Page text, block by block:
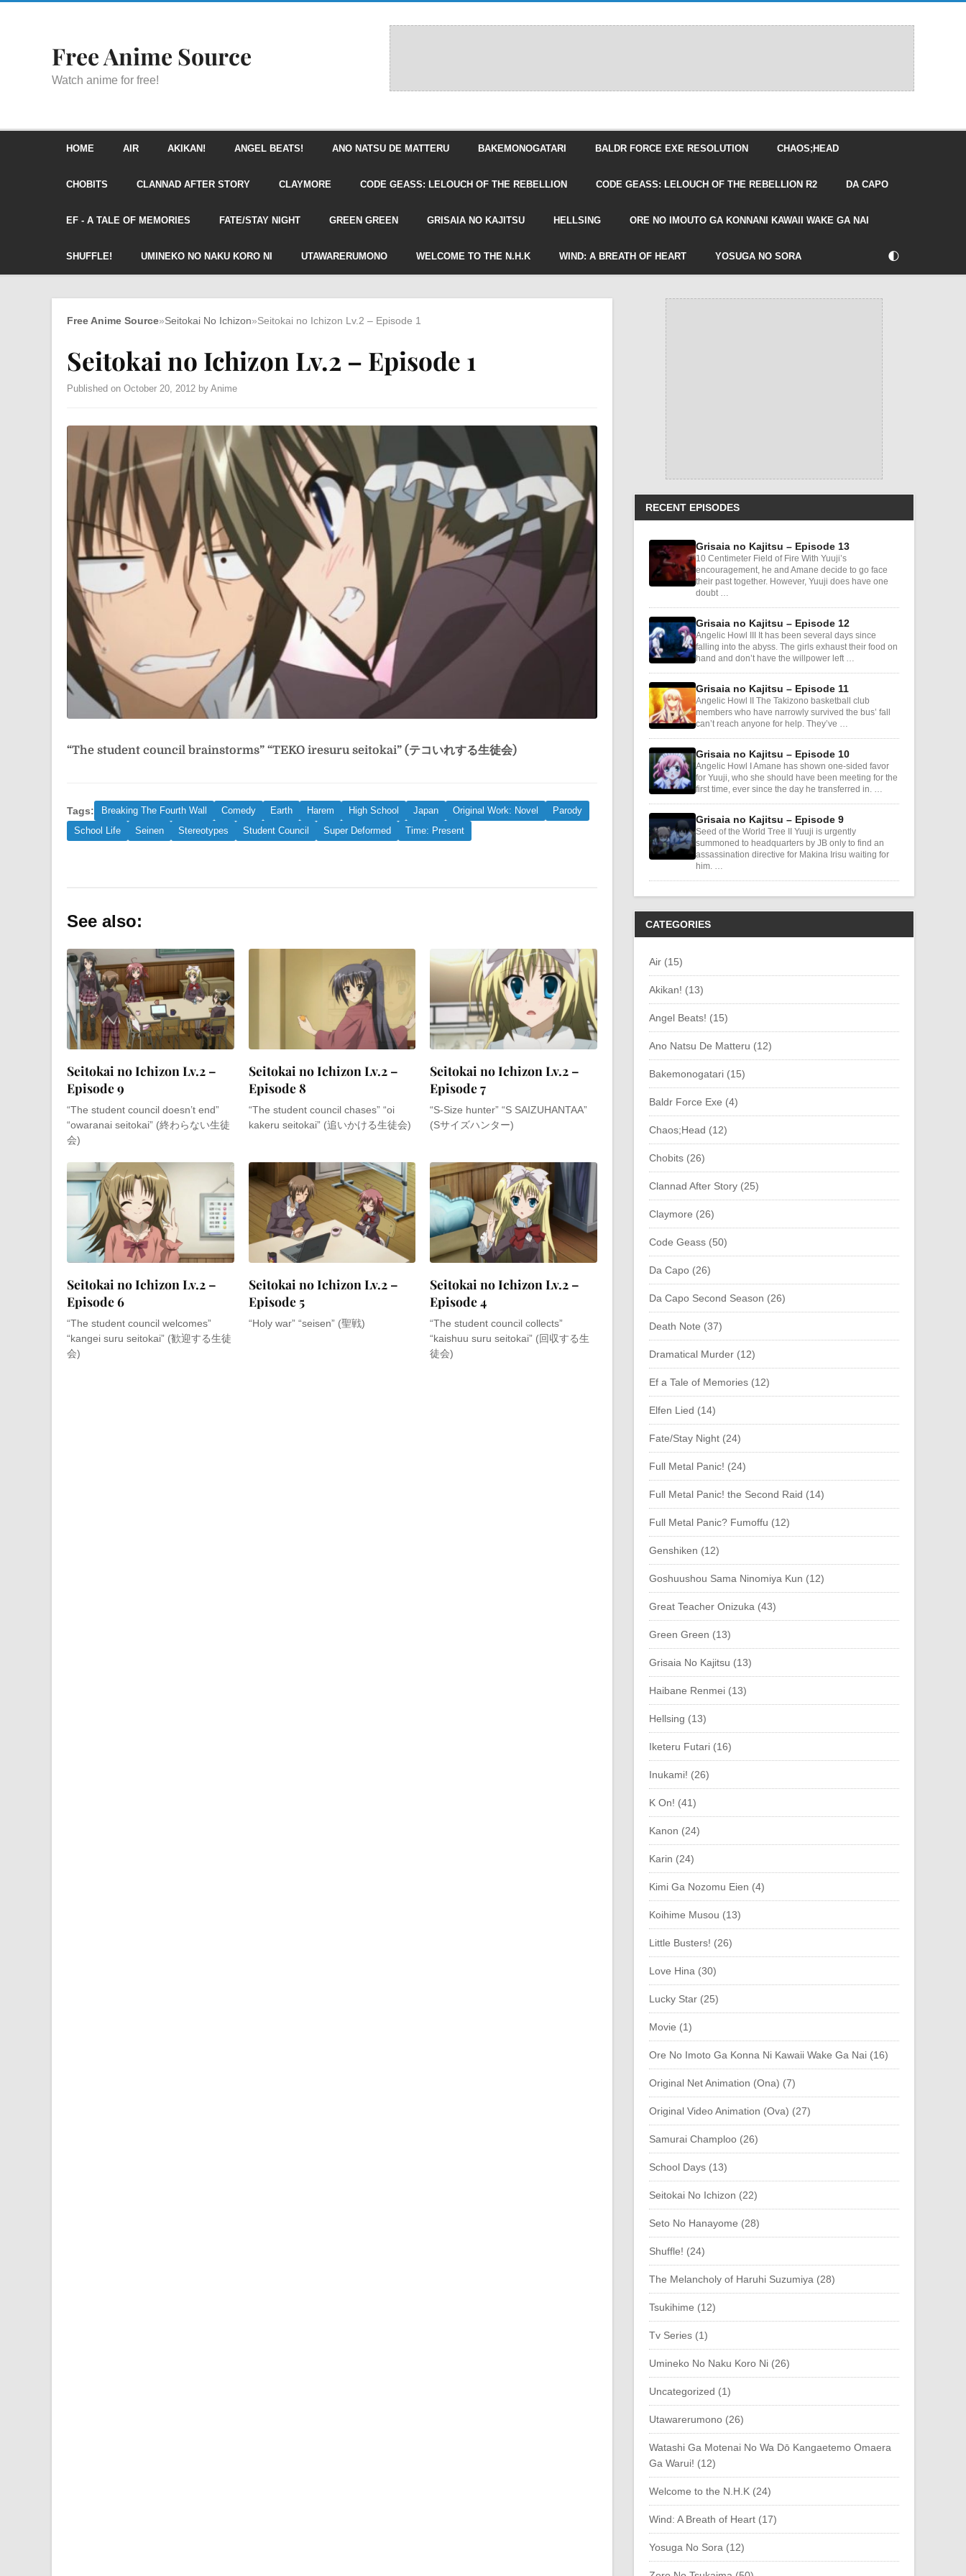
Free Anime Source
Watch anime for free!
HOME AIR AKIKAN! ANGEL BEATS! ANO NATSU DE MATTERU BAKEMONOGATARI BALDR FORCE EXE RESOLUTION CHAOS;HEAD
CHOBITS CLANNAD AFTER STORY CLAYMORE CODE GEASS: LELOUCH OF THE REBELLION CODE GEASS: LELOUCH OF THE REBELLION R2 DA CAPO
EF - A TALE OF MEMORIES FATE/STAY NIGHT GREEN GREEN GRISAIA NO KAJITSU HELLSING ORE NO IMOUTO GA KONNANI KAWAII WAKE GA NAI
SHUFFLE! UMINEKO NO NAKU KORO NI UTAWARERUMONO WELCOME TO THE N.H.K WIND: A BREATH OF HEART YOSUGA NO SORA 🌓
Free Anime Source»Seitokai No Ichizon»Seitokai no Ichizon Lv.2 – Episode 1
Seitokai no Ichizon Lv.2 – Episode 1
Published on October 20, 2012 by Anime
“The student council brainstorms” “TEKO iresuru seitokai” (テコいれする生徒会)
Tags: Breaking The Fourth Wall Comedy Earth Harem High School Japan Original Work: Novel
Parody
School Life
Seinen Stereotypes Student Council Super Deformed Time: Present
See also:
Seitokai no Ichizon Lv.2 –
Episode 9
“The student council doesn’t end”
“owaranai seitokai” (終わらない生徒
会)
Seitokai no Ichizon Lv.2 –
Episode 8
“The student council chases” “oi
kakeru seitokai” (追いかける生徒会)
Seitokai no Ichizon Lv.2 –
Episode 7
“S-Size hunter” “S SAIZUHANTAA”
(Sサイズハンター)
Seitokai no Ichizon Lv.2 –
Episode 6
“The student council welcomes”
“kangei suru seitokai” (歓迎する生徒
会)
Seitokai no Ichizon Lv.2 –
Episode 5
“Holy war” “seisen” (聖戦)
Seitokai no Ichizon Lv.2 –
Episode 4
“The student council collects”
“kaishuu suru seitokai” (回収する生
徒会)
RECENT EPISODES
Grisaia no Kajitsu – Episode 13
10 Centimeter Field of Fire With Yuuji’s
encouragement, he and Amane decide to go face
their past together. However, Yuuji does have one
doubt …
Grisaia no Kajitsu – Episode 12
Angelic Howl III It has been several days since
falling into the abyss. The girls exhaust their food on
hand and don’t have the willpower left …
Grisaia no Kajitsu – Episode 11
Angelic Howl II The Takizono basketball club
members who have narrowly survived the bus’ fall
can’t reach anyone for help. They’ve …
Grisaia no Kajitsu – Episode 10
Angelic Howl I Amane has shown one-sided favor
for Yuuji, who she should have been meeting for the
first time, ever since the day he transferred in. …
Grisaia no Kajitsu – Episode 9
Seed of the World Tree II Yuuji is urgently
summoned to headquarters by JB only to find an
assassination directive for Makina Irisu waiting for
him. …
CATEGORIES
Air (15)
Akikan! (13)
Angel Beats! (15)
Ano Natsu De Matteru (12)
Bakemonogatari (15)
Baldr Force Exe (4)
Chaos;Head (12)
Chobits (26)
Clannad After Story (25)
Claymore (26)
Code Geass (50)
Da Capo (26)
Da Capo Second Season (26)
Death Note (37)
Dramatical Murder (12)
Ef a Tale of Memories (12)
Elfen Lied (14)
Fate/Stay Night (24)
Full Metal Panic! (24)
Full Metal Panic! the Second Raid (14)
Full Metal Panic? Fumoffu (12)
Genshiken (12)
Goshuushou Sama Ninomiya Kun (12)
Great Teacher Onizuka (43)
Green Green (13)
Grisaia No Kajitsu (13)
Haibane Renmei (13)
Hellsing (13)
Iketeru Futari (16)
Inukami! (26)
K On! (41)
Kanon (24)
Karin (24)
Kimi Ga Nozomu Eien (4)
Koihime Musou (13)
Little Busters! (26)
Love Hina (30)
Lucky Star (25)
Movie (1)
Ore No Imoto Ga Konna Ni Kawaii Wake Ga Nai (16)
Original Net Animation (Ona) (7)
Original Video Animation (Ova) (27)
Samurai Champloo (26)
School Days (13)
Seitokai No Ichizon (22)
Seto No Hanayome (28)
Shuffle! (24)
The Melancholy of Haruhi Suzumiya (28)
Tsukihime (12)
Tv Series (1)
Umineko No Naku Koro Ni (26)
Uncategorized (1)
Utawarerumono (26)
Watashi Ga Motenai No Wa Dō Kangaetemo Omaera
Ga Warui! (12)
Welcome to the N.H.K (24)
Wind: A Breath of Heart (17)
Yosuga No Sora (12)